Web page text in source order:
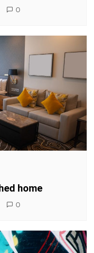
0
home
0